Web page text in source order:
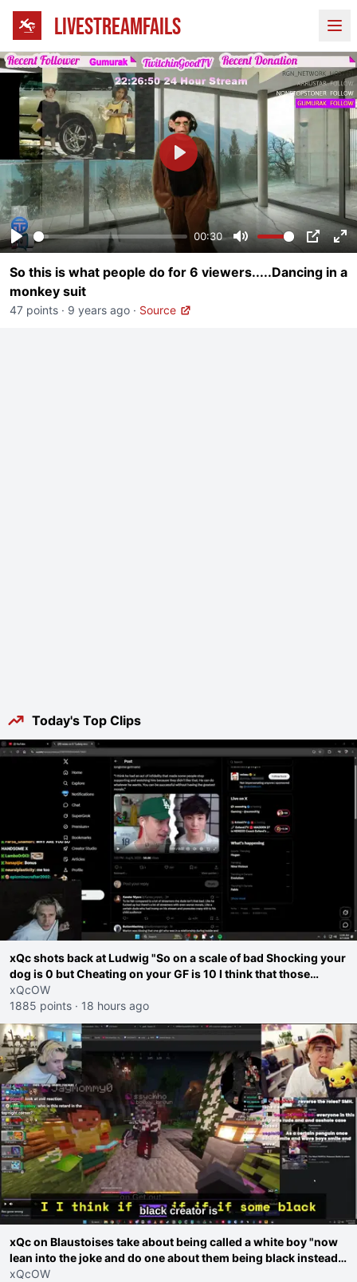
LIVESTREAMFAILS
Play
00:30
Mute PIP
Play
So this is what people do for 6 viewers.....Dancing in a
monkey suit
47 points · 9 years ago · Source
Today's Top Clips
xQc shots back at Ludwig "So on a scale of bad Shocking your
dog is 0 but Cheating on your GF is 10 I think that those
morals are missplaced"
xQcOW
1885 points · 18 hours ago
xQc on Blaustoises take about being called a white boy "now
lean into the joke and do one about them being black instead
go ahead. Does he have that courage? Yeah thats what I
xQcOW